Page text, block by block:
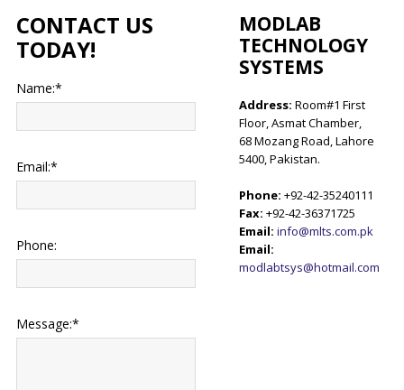
CONTACT US
TODAY!
Name:*
Email:*
Phone:
Message:*
MODLAB
TECHNOLOGY
SYSTEMS
Address: Room#1 First
Floor, Asmat Chamber,
68 Mozang Road, Lahore
5400, Pakistan.
Phone: +92-42-35240111
Fax: +92-42-36371725
Email: info@mlts.com.pk
Email:
modlabtsys@hotmail.com